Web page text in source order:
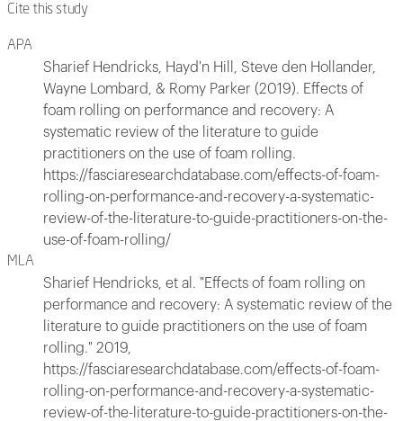
Cite this study
APA
Sharief Hendricks, Hayd'n Hill, Steve den Hollander,
Wayne Lombard, & Romy Parker (2019). Effects of
foam rolling on performance and recovery: A
systematic review of the literature to guide
practitioners on the use of foam rolling.
https://fasciaresearchdatabase.com/effects-of-foam-
rolling-on-performance-and-recovery-a-systematic-
review-of-the-literature-to-guide-practitioners-on-the-
use-of-foam-rolling/
MLA
Sharief Hendricks, et al. "Effects of foam rolling on
performance and recovery: A systematic review of the
literature to guide practitioners on the use of foam
rolling." 2019,
https://fasciaresearchdatabase.com/effects-of-foam-
rolling-on-performance-and-recovery-a-systematic-
review-of-the-literature-to-guide-practitioners-on-the-